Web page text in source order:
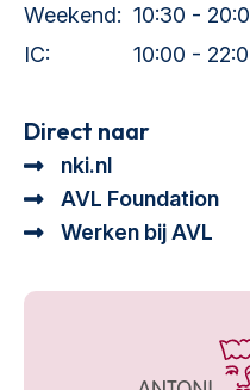
Weekend: 10:30 -
IC:
10:00 -
Direct naar
nki.nl
AVL Foundation
Werken bij AVL